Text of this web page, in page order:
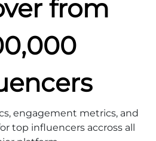
from
engagement metrics, and
top influencers accross all